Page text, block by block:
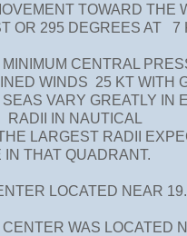
TOWARD THE
OR 295 DEGREES AT 7
CENTRAL
WINDS 25 KT WITH
VARY GREATLY IN
RADII IN NAUTICAL
LARGEST RADII
THAT QUADRANT.
LOCATED NEAR
WAS LOCATED